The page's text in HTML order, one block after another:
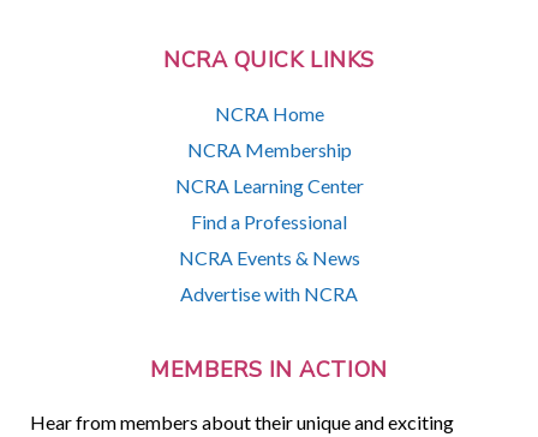
NCRA QUICK LINKS
NCRA Home
NCRA Membership
NCRA Learning Center
Find a Professional
NCRA Events & News
Advertise with NCRA
MEMBERS IN ACTION
Hear from members about their unique and exciting